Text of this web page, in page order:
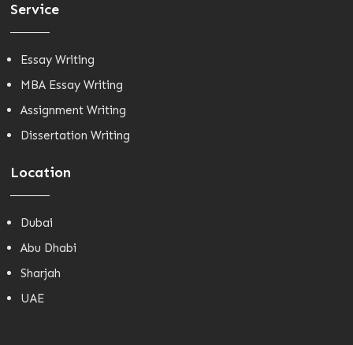
Service
Essay Writing
MBA Essay Writing
Assignment Writing
Dissertation Writing
Location
Dubai
Abu Dhabi
Sharjah
UAE